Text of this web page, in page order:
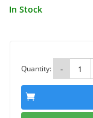
In Stock
Quantity: -